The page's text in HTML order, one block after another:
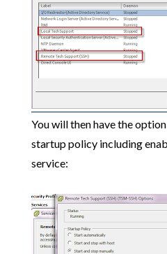
You will then have the
startup policy including
service: